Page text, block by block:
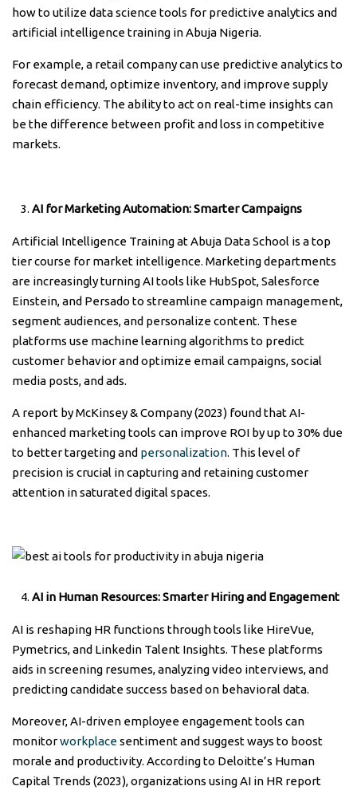
how to utilize data science tools for predictive analytics and
artificial intelligence training in Abuja Nigeria.
For example, a retail company can use predictive analytics to
forecast demand, optimize inventory, and improve supply
chain efficiency. The ability to act on real-time insights can
be the difference between profit and loss in competitive
markets.
AI for Marketing Automation: Smarter Campaigns
Artificial Intelligence Training at Abuja Data School is a top
tier course for market intelligence. Marketing departments
are increasingly turning AI tools like HubSpot, Salesforce
Einstein, and Persado to streamline campaign management,
segment audiences, and personalize content. These
platforms use machine learning algorithms to predict
customer behavior and optimize email campaigns, social
media posts, and ads.
A report by McKinsey & Company (2023) found that AI-
enhanced marketing tools can improve ROI by up to 30% due
to better targeting and personalization. This level of
precision is crucial in capturing and retaining customer
attention in saturated digital spaces.
AI in Human Resources: Smarter Hiring and Engagement
AI is reshaping HR functions through tools like HireVue,
Pymetrics, and Linkedin Talent Insights. These platforms
aids in screening resumes, analyzing video interviews, and
predicting candidate success based on behavioral data.
Moreover, AI-driven employee engagement tools can
monitorworkplacesentiment and suggest ways to boost
morale and productivity. According to Deloitte’s Human
Capital Trends (2023), organizations using AI in HR report